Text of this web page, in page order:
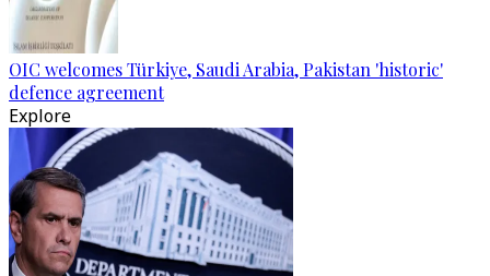
OIC welcomes Türkiye, Saudi Arabia, Pakistan 'historic'
defence agreement
Explore